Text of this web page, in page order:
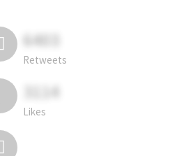
6403
Retweets
3114
Likes